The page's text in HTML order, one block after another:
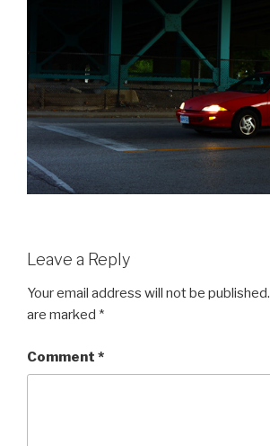
Leave a Reply
Your email address will not be published.
are marked *
Comment *